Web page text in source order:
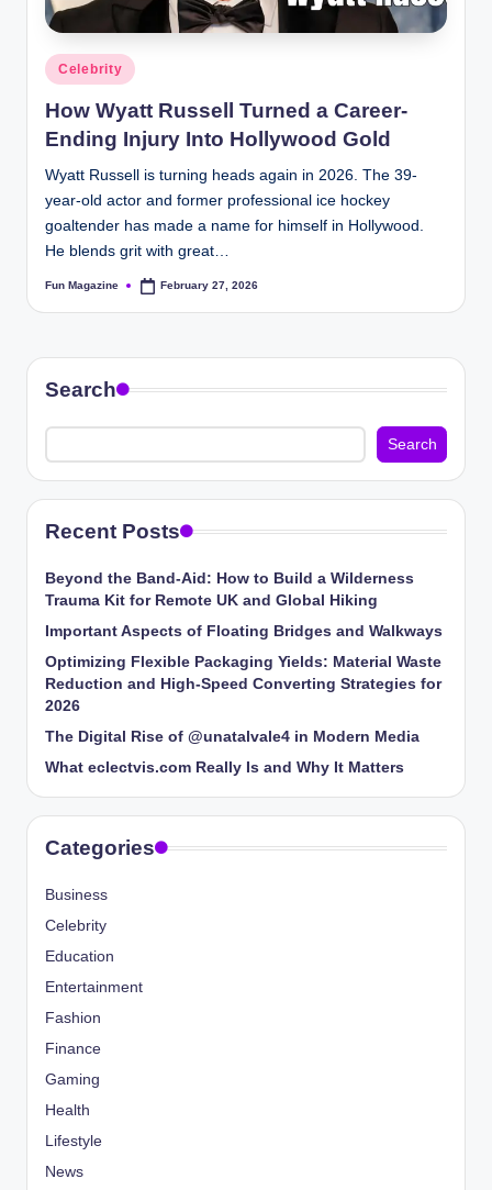
Posted
in
Celebrity
How Wyatt Russell Turned a Career-
Ending Injury Into Hollywood Gold
Wyatt Russell is turning heads again in 2026. The 39-
year-old actor and former professional ice hockey
goaltender has made a name for himself in Hollywood.
He blends grit with great…
Posted
Fun Magazine February 27, 2026
Search
Search
Recent Posts
Beyond the Band-Aid: How to Build a Wilderness
Trauma Kit for Remote UK and Global Hiking
Important Aspects of Floating Bridges and Walkways
Optimizing Flexible Packaging Yields: Material Waste
Reduction and High-Speed Converting Strategies for
2026
The Digital Rise of @unatalvale4 in Modern Media
What eclectvis.com Really Is and Why It Matters
Categories
Business
Celebrity
Education
Entertainment
Fashion
Finance
Gaming
Health
Lifestyle
News